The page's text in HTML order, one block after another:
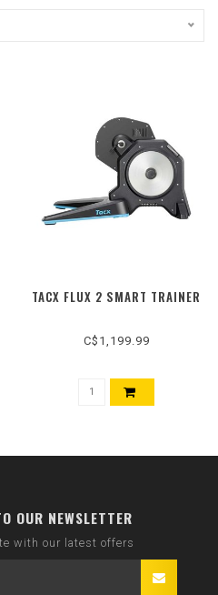
TACX FLUX 2 SMART TRAINER
C$1,199.99
OUR NEWSLETTER
with our latest offers